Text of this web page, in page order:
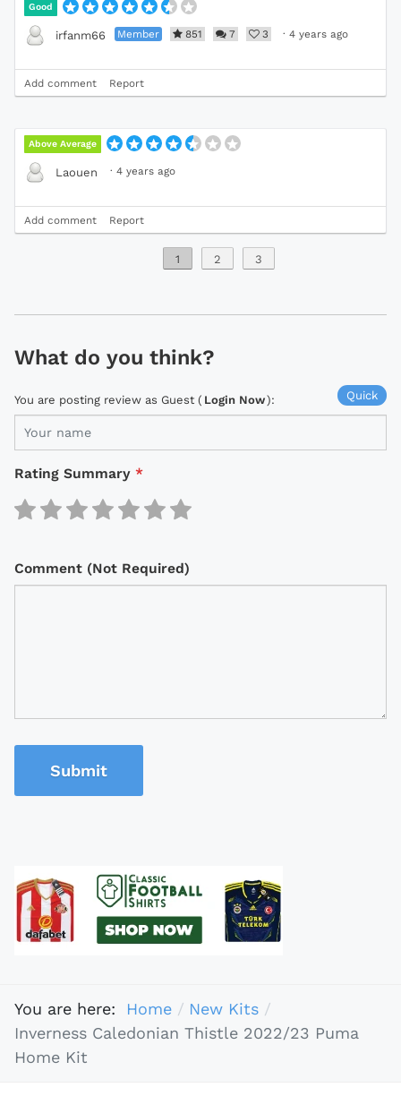
Good
irfanm66 Member 851 7 3 · 4 years ago
Add comment Report
Above Average
Laouen · 4 years ago
Add comment Report
1 2 3
What do you think?
Quick
You are posting review as Guest ( Login Now):
Rating Summary *
Comment (Not Required)
Submit
You are here: Home
New Kits
Inverness Caledonian Thistle 2022/23 Puma
Home Kit